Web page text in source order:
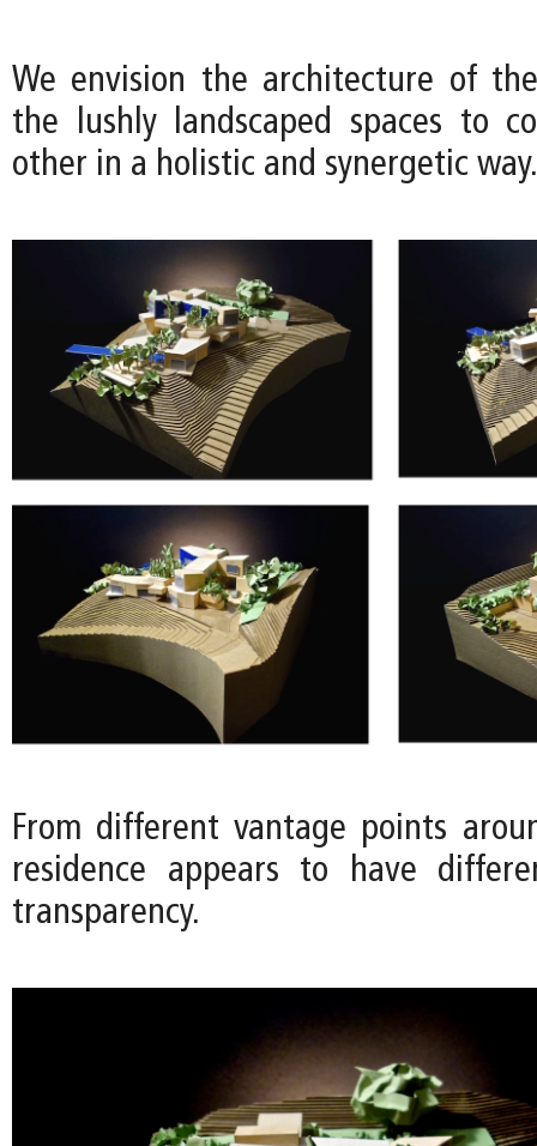
We envision the architecture of
the lushly landscaped spaces to
other in a holistic and synergetic way.
From different vantage points
residence appears to have
transparency.